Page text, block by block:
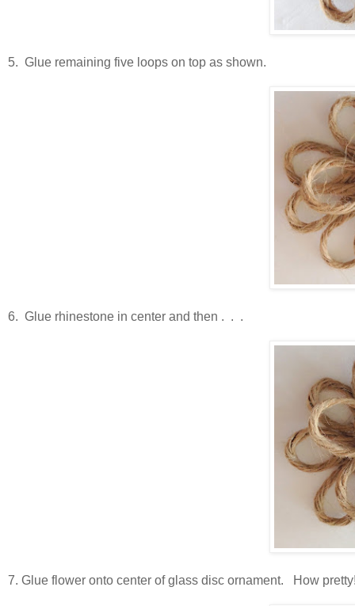
5. Glue remaining five loops on top as shown.
6. Glue rhinestone in center and then . . .
7. Glue flower onto center of glass disc ornament. How